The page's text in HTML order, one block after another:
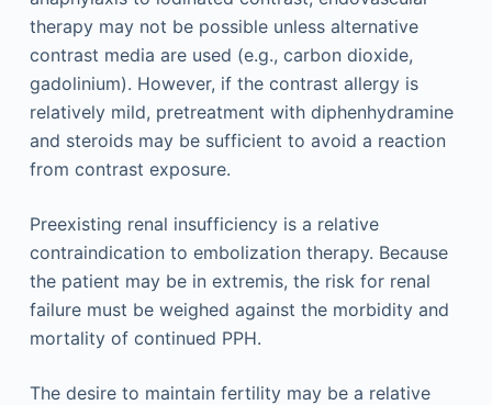
therapy may not be possible unless alternative
contrast media are used (e.g., carbon dioxide,
gadolinium). However, if the contrast allergy is
relatively mild, pretreatment with diphenhydramine
and steroids may be sufficient to avoid a reaction
from contrast exposure.
Preexisting renal insufficiency is a relative
contraindication to embolization therapy. Because
the patient may be in extremis, the risk for renal
failure must be weighed against the morbidity and
mortality of continued PPH.
The desire to maintain fertility may be a relative